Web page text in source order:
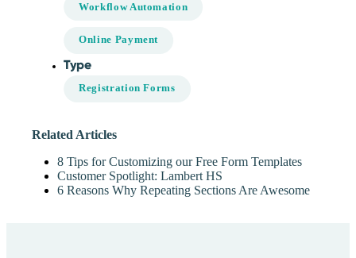
Workflow Automation
Online Payment
Type
Registration Forms
Related Articles
8 Tips for Customizing our Free Form Templates
Customer Spotlight: Lambert HS
6 Reasons Why Repeating Sections Are Awesome